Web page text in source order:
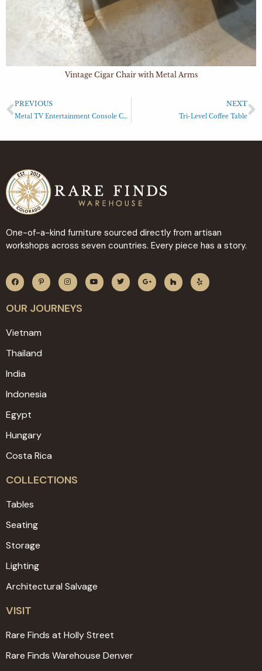
Vintage Cigar Chair with Metal Arms
PREVIOUS
Metal TV Entertainment Console Cabinet
NEXT
Tri-Level Coffee Table
One-of-a-kind furniture sourced directly from artisan
workshops across seven countries. Every piece has a story.
OUR JOURNEYS
Vietnam
Thailand
India
Indonesia
Egypt
Hungary
Costa Rica
COLLECTIONS
Tables
Seating
Storage
Lighting
Architectural Salvage
VISIT
Rare Finds at Holly Street
Rare Finds Warehouse Denver